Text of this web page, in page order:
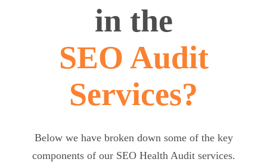
in the
SEO Audit
Services?
Below we have broken down some of the key
components of our SEO Health Audit services.